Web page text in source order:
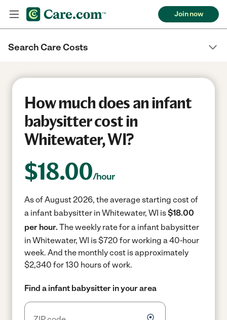
Join now
Search Care Costs
How much does an infant
babysitter cost in
Whitewater, WI?
$18.00/hour
As of August 2026, the average starting cost of
a infant babysitter in Whitewater, WI is$18.00
per hour. The weekly rate for a infant babysitter
in Whitewater, WI is $720 for working a 40-hour
week. And the monthly cost is approximately
$2,340 for 130 hours of work.
Find a infant babysitter in your area